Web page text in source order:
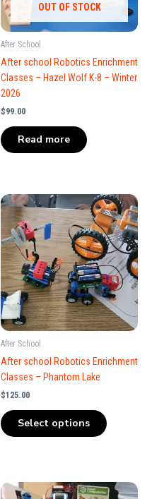
OUT OF STOCK
After School
After school Robotics Enrichment
Classes – Hazel Wolf K-8 – Winter
2026
$99.00
Read more
After School
After school Robotics Enrichment
Classes – Phantom Lake
$125.00
Select options